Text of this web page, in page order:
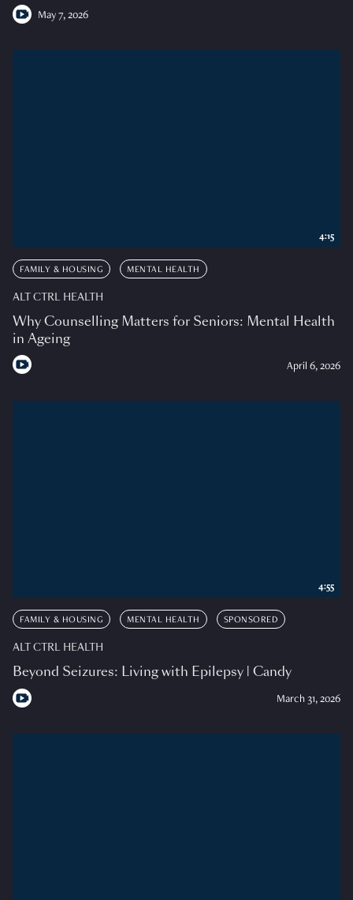
May 7, 2026
FAMILY & HOUSING MENTAL HEALTH
ALT CTRL HEALTH
Why Counselling Matters for Seniors: Mental Health
in Ageing
April 6, 2026
4:15
FAMILY & HOUSING MENTAL HEALTH SPONSORED
ALT CTRL HEALTH
Beyond Seizures: Living with Epilepsy | Candy
March 31, 2026
4:55